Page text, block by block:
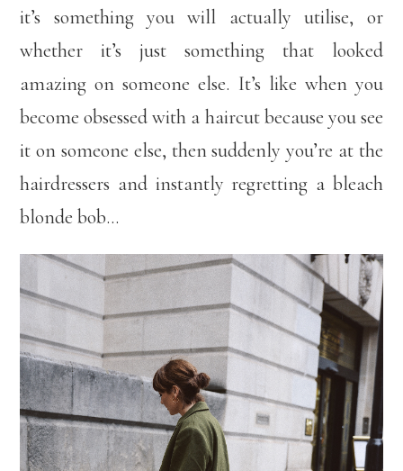
it’s something you will actually utilise, or
whether it’s just something that looked
amazing on someone else. It’s like when you
become obsessed with a haircut because you see
it on someone else, then suddenly you’re at the
hairdressers and instantly regretting a bleach
blonde bob…